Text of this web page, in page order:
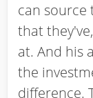
can source
that
at. And his
the
difference.